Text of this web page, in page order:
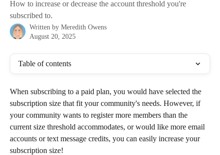
How to increase or decrease the account threshold you're
subscribed to.
Written by Meredith Owens
August 20, 2025
Table of contents
When subscribing to a paid plan, you would have selected the
subscription size that fit your community's needs. However, if
your community wants to register more members than the
current size threshold accommodates, or would like more email
accounts or text message credits, you can easily increase your
subscription size!